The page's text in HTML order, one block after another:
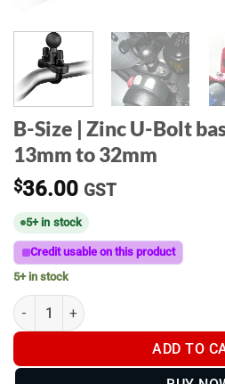
B-Size | Zinc U-Bolt
13mm to 32mm
$36.00 GST
5+ in stock
Credit usable on this product
5+ in stock
B-Size | Zinc U-Bolt base with ball
ADD TO